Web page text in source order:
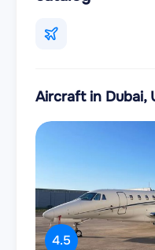
Aircraft in Dubai,
4.5